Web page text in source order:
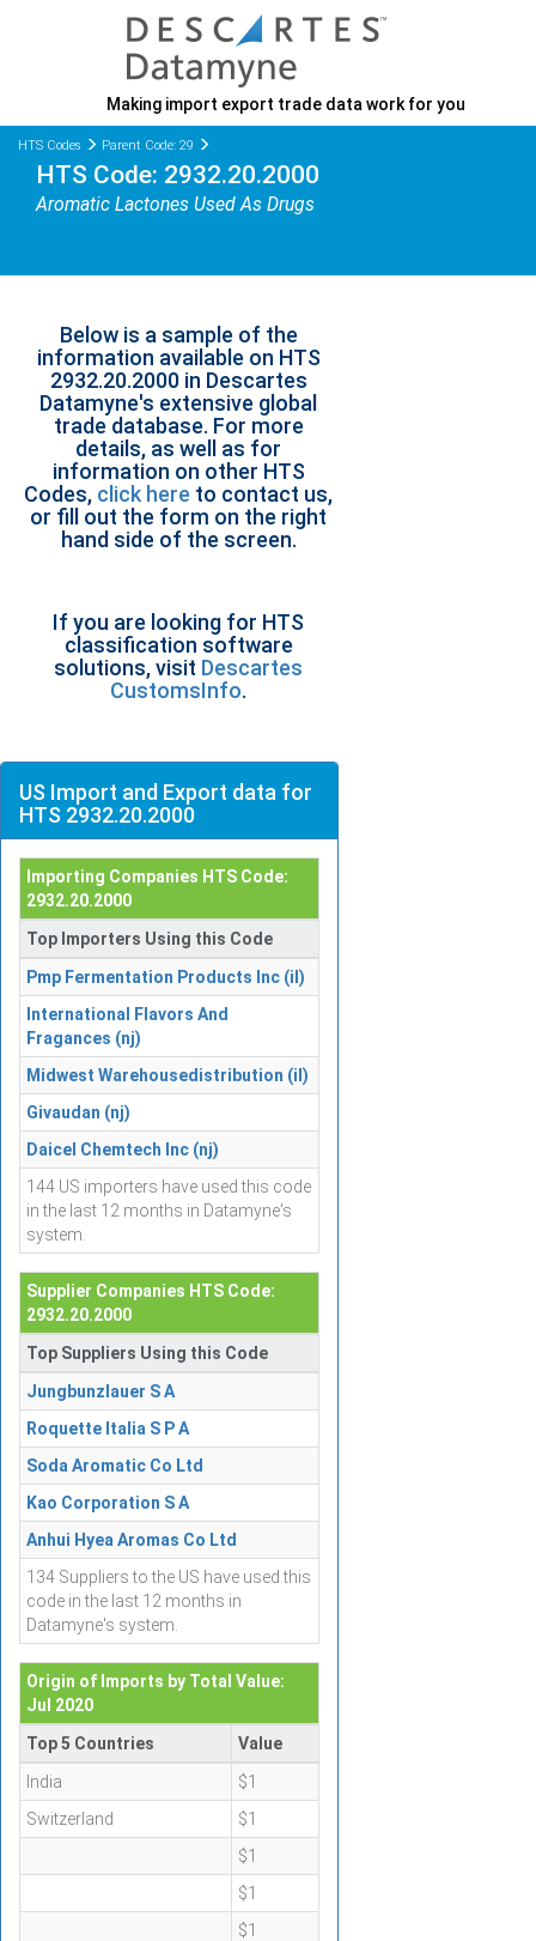
Making import export trade data work for you
HTS Codes Parent Code: 29
HTS Code: 2932.20.2000
Aromatic Lactones Used As Drugs
Below is a sample of the
information available on HTS
2932.20.2000 in Descartes
Datamyne's extensive global
trade database. For more
details, as well as for
information on other HTS
Codes, click here to contact us,
or fill out the form on the right
hand side of the screen.
If you are looking for HTS
classification software
solutions, visit Descartes
CustomsInfo.
US Import and Export data for
HTS 2932.20.2000
Importing Companies HTS Code:
2932.20.2000
Top Importers Using this Code
Pmp Fermentation Products Inc (il)
International Flavors And
Fragances (nj)
Midwest Warehousedistribution (il)
Givaudan (nj)
Daicel Chemtech Inc (nj)
144 US importers have used this code
in the last 12 months in Datamyne's
system.
Supplier Companies HTS Code:
2932.20.2000
Top Suppliers Using this Code
Jungbunzlauer S A
Roquette Italia S P A
Soda Aromatic Co Ltd
Kao Corporation S A
Anhui Hyea Aromas Co Ltd
134 Suppliers to the US have used this
code in the last 12 months in
Datamyne's system.
Origin of Imports by Total Value:
Jul 2020
Top 5 Countries
Value
India
$1
Switzerland
$1
$1
$1
$1